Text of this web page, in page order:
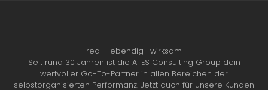
real | lebendig | wirksam
Seit rund 30 Jahren ist die ATES Consulting Group dein
wertvoller Go-To-Partner in allen Bereichen der
selbstorganisierten Performanz. Jetzt auch für unsere Kunden